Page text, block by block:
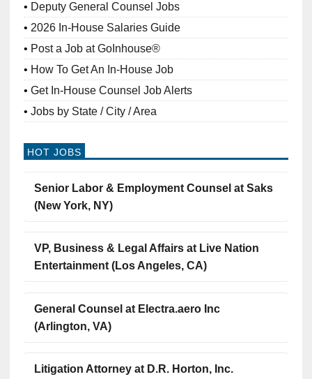
Deputy General Counsel Jobs
2026 In-House Salaries Guide
Post a Job at GoInhouse®
How To Get An In-House Job
Get In-House Counsel Job Alerts
Jobs by State / City / Area
HOT JOBS
Senior Labor & Employment Counsel at Saks
(New York, NY)
VP, Business & Legal Affairs at Live Nation
Entertainment (Los Angeles, CA)
General Counsel at Electra.aero Inc
(Arlington, VA)
Litigation Attorney at D.R. Horton, Inc.